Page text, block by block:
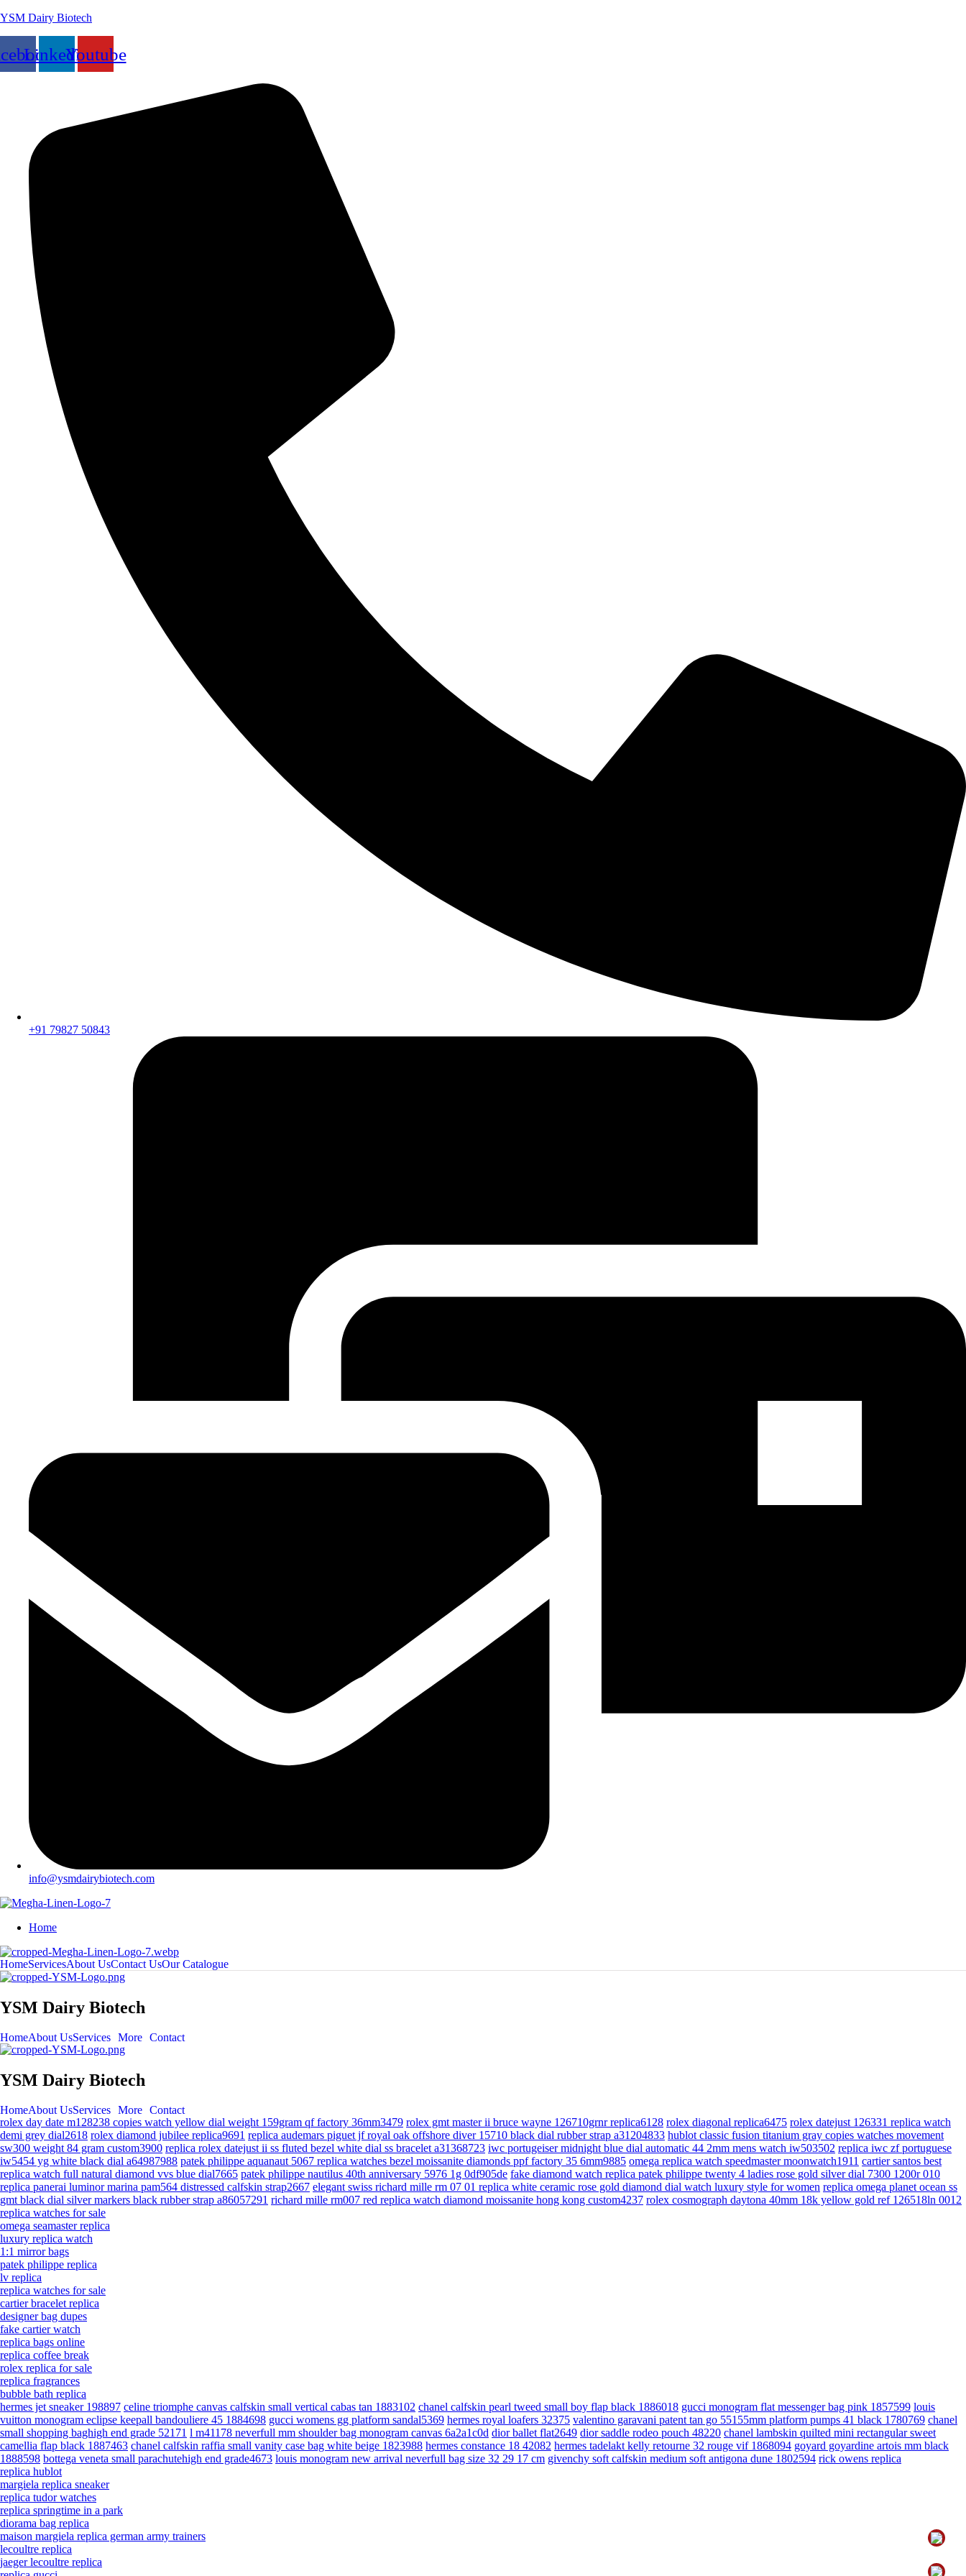
YSM Dairy Biotech
LinkedinYoutube
+91 79827 50843
info@ysmdairybiotech.com
Home
HomeServicesAbout UsContact UsOur Catalogue
YSM Dairy Biotech
HomeAbout UsServices More Contact
YSM Dairy Biotech
HomeAbout UsServices More Contact
rolex day date m128238 copies watch yellow dial weight 159gram qf factory 36mm3479 rolex gmt master ii bruce wayne 126710grnr replica6128 rolex diagonal replica6475 rolex datejust 126331 replica watch
demi grey dial2618 rolex diamond jubilee replica9691 replica audemars piguet jf royal oak offshore diver 15710 black dial rubber strap a31204833 hublot classic fusion titanium gray copies watches movement
sw300 weight 84 gram custom3900 replica rolex datejust ii ss fluted bezel white dial ss bracelet a31368723 iwc portugeiser midnight blue dial automatic 44 2mm mens watch iw503502 replica iwc zf portuguese
iw5454 yg white black dial a64987988 patek philippe aquanaut 5067 replica watches bezel moissanite diamonds ppf factory 35 6mm9885 omega replica watch speedmaster moonwatch1911 cartier santos best
replica watch full natural diamond vvs blue dial7665 patek philippe nautilus 40th anniversary 5976 1g 0df905de fake diamond watch replica patek philippe twenty 4 ladies rose gold silver dial 7300 1200r 010
replica panerai luminor marina pam564 distressed calfskin strap2667 elegant swiss richard mille rm 07 01 replica white ceramic rose gold diamond dial watch luxury style for women replica omega planet ocean ss
gmt black dial silver markers black rubber strap a86057291 richard mille rm007 red replica watch diamond moissanite hong kong custom4237 rolex cosmograph daytona 40mm 18k yellow gold ref 126518ln 0012
replica watches for sale
omega seamaster replica
luxury replica watch
1:1 mirror bags
patek philippe replica
lv replica
replica watches for sale
cartier bracelet replica
designer bag dupes
fake cartier watch
replica bags online
replica coffee break
rolex replica for sale
replica fragrances
bubble bath replica
hermes jet sneaker 198897 celine triomphe canvas calfskin small vertical cabas tan 1883102 chanel calfskin pearl tweed small boy flap black 1886018 gucci monogram flat messenger bag pink 1857599 louis
vuitton monogram eclipse keepall bandouliere 45 1884698 gucci womens gg platform sandal5369 hermes royal loafers 32375 valentino garavani patent tan go 55155mm platform pumps 41 black 1780769 chanel
small shopping baghigh end grade 52171 l m41178 neverfull mm shoulder bag monogram canvas 6a2a1c0d dior ballet flat2649 dior saddle rodeo pouch 48220 chanel lambskin quilted mini rectangular sweet
camellia flap black 1887463 chanel calfskin raffia small vanity case bag white beige 1823988 hermes constance 18 42082 hermes tadelakt kelly retourne 32 rouge vif 1868094 goyard goyardine artois mm black
1888598 bottega veneta small parachutehigh end grade4673 louis monogram new arrival neverfull bag size 32 29 17 cm givenchy soft calfskin medium soft antigona dune 1802594 rick owens replica
replica hublot
margiela replica sneaker
replica tudor watches
replica springtime in a park
diorama bag replica
maison margiela replica german army trainers
lecoultre replica
jaeger lecoultre replica